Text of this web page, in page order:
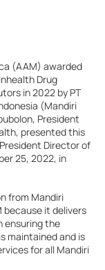
(AAM) awarded
Drug
in 2022 by PT
(Mandiri
President
presented this
Director of
25, 2022, in
from Mandiri
because it delivers
ensuring the
maintained and is
for all Mandiri